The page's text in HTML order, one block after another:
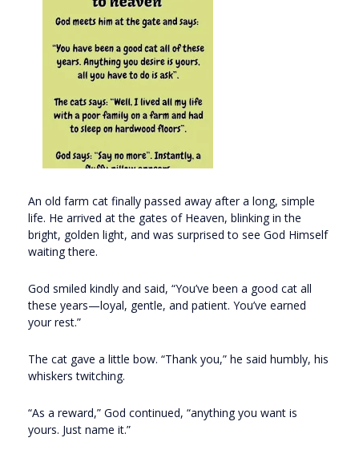
An old farm cat finally passed away after a long, simple
life. He arrived at the gates of Heaven, blinking in the
bright, golden light, and was surprised to see God Himself
waiting there.
God smiled kindly and said, “You’ve been a good cat all
these years—loyal, gentle, and patient. You’ve earned
your rest.”
The cat gave a little bow. “Thank you,” he said humbly, his
whiskers twitching.
“As a reward,” God continued, “anything you want is
yours. Just name it.”